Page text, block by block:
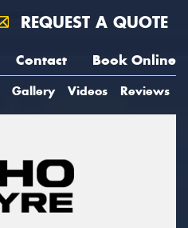
REQUEST A QUOTE
Contact Book Online
Gallery Videos Reviews